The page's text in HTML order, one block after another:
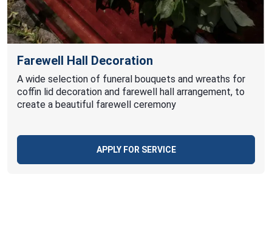
Farewell Hall Decoration
A wide selection of funeral bouquets and wreaths for
coffin lid decoration and farewell hall arrangement, to
create a beautiful farewell ceremony
APPLY FOR SERVICE